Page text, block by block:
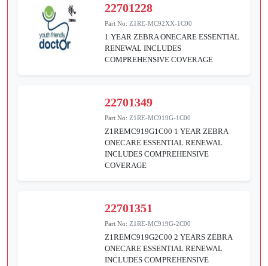
22701228
Part No:Z1RE-MC92XX-1C00
1 YEAR ZEBRA ONECARE ESSENTIAL
RENEWAL INCLUDES
COMPREHENSIVE COVERAGE
22701349
Part No:Z1RE-MC919G-1C00
Z1REMC919G1C00 1 YEAR ZEBRA
ONECARE ESSENTIAL RENEWAL
INCLUDES COMPREHENSIVE
COVERAGE
22701351
Part No:Z1RE-MC919G-2C00
Z1REMC919G2C00 2 YEARS ZEBRA
ONECARE ESSENTIAL RENEWAL
INCLUDES COMPREHENSIVE